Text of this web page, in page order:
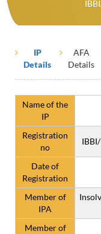
IP
Details
AFA
Details
Name of the
IP
Registration
no
Date of
Registration
Member of
IPA
Member of